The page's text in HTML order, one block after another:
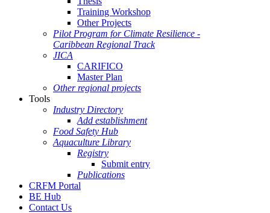
Training Workshop
Other Projects
Pilot Program for Climate Resilience -
Caribbean Regional Track
JICA
CARIFICO
Master Plan
Other regional projects
Tools
Industry Directory
Add establishment
Food Safety Hub
Aquaculture Library
Registry
Submit entry
Publications
CRFM Portal
BE Hub
Contact Us